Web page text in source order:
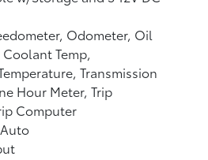
Odometer, Oil
Temp,
Transmission
Hour Meter, Trip
Computer